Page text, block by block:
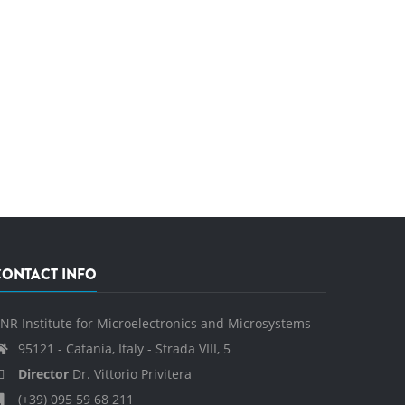
INFO
Institute for Microelectronics and Microsystems
95121 - Catania, Italy - Strada VIII, 5
DirectorDr. Vittorio Privitera
(+39) 095 59 68 211